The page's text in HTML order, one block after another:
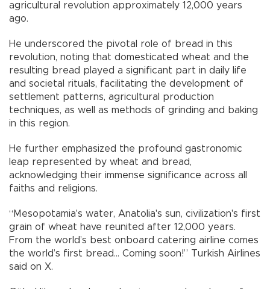
agricultural revolution approximately 12,000 years
ago.
He underscored the pivotal role of bread in this
revolution, noting that domesticated wheat and the
resulting bread played a significant part in daily life
and societal rituals, facilitating the development of
settlement patterns, agricultural production
techniques, as well as methods of grinding and baking
in this region.
He further emphasized the profound gastronomic
leap represented by wheat and bread,
acknowledging their immense significance across all
faiths and religions.
“Mesopotamia's water, Anatolia's sun, civilization's first
grain of wheat have reunited after 12,000 years.
From the world’s best onboard catering airline comes
the world’s first bread… Coming soon!” Turkish Airlines
said on X.